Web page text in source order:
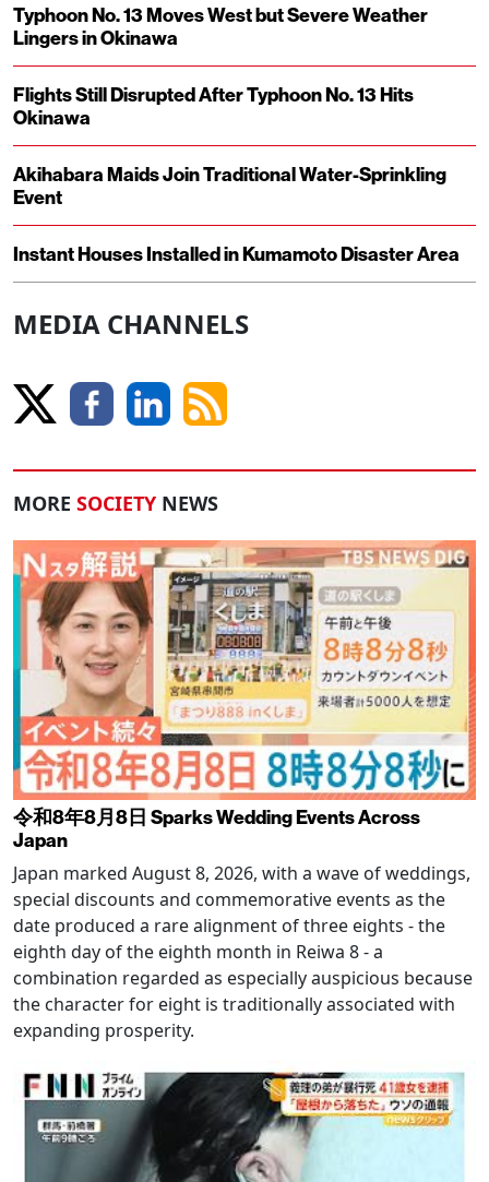
Typhoon No. 13 Moves West but Severe Weather
Lingers in Okinawa
Flights Still Disrupted After Typhoon No. 13 Hits
Okinawa
Akihabara Maids Join Traditional Water-Sprinkling
Event
Instant Houses Installed in Kumamoto Disaster Area
MEDIA CHANNELS
MORE SOCIETY NEWS
令和8年8月8日 Sparks Wedding Events Across
Japan
Japan marked August 8, 2026, with a wave of weddings,
special discounts and commemorative events as the
date produced a rare alignment of three eights - the
eighth day of the eighth month in Reiwa 8 - a
combination regarded as especially auspicious because
the character for eight is traditionally associated with
expanding prosperity.